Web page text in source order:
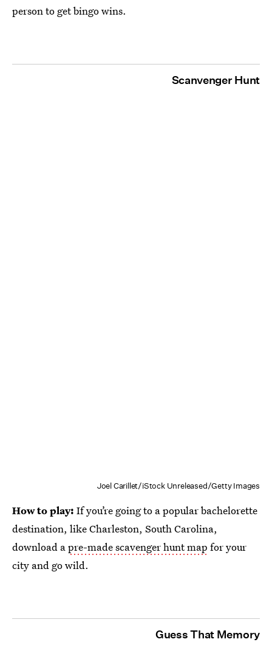
person to get bingo wins.
Scanvenger Hunt
Joel Carillet/iStock Unreleased/Getty Images
How to play: If you’re going to a popular bachelorette
destination, like Charleston, South Carolina,
download apre-made scavenger hunt map for your
city and go wild.
Guess That Memory